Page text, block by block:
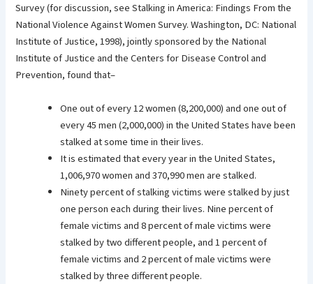
Survey (for discussion, see Stalking in America: Findings From the
National Violence Against Women Survey. Washington, DC: National
Institute of Justice, 1998), jointly sponsored by the National
Institute of Justice and the Centers for Disease Control and
Prevention, found that–
One out of every 12 women (8,200,000) and one out of
every 45 men (2,000,000) in the United States have been
stalked at some time in their lives.
It is estimated that every year in the United States,
1,006,970 women and 370,990 men are stalked.
Ninety percent of stalking victims were stalked by just
one person each during their lives. Nine percent of
female victims and 8 percent of male victims were
stalked by two different people, and 1 percent of
female victims and 2 percent of male victims were
stalked by three different people.